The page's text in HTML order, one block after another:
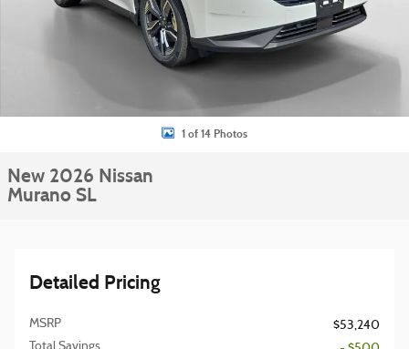
1 of 14 Photos
New 2026 Nissan
Murano SL
Detailed Pricing
MSRP
$53,240